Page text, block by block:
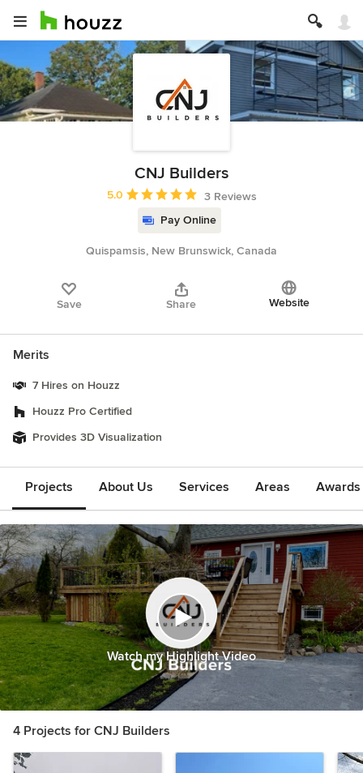
CNJ Builders
Average rating: 5 out of 5 stars
5.0
3 Reviews
Pay Online
Quispamsis, New Brunswick, Canada
Save Share Website
Merits
7 Hires on Houzz
Houzz Pro Certified
Provides 3D Visualization
Projects About Us Services Areas
Watch my Highlight Video
4 Projects for CNJ Builders